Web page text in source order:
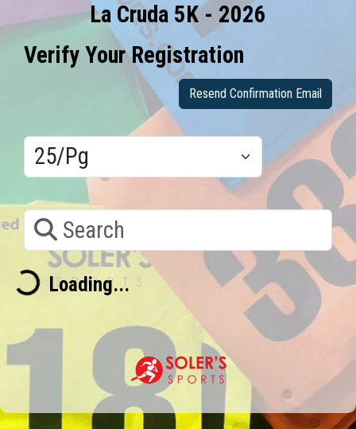
La Cruda 5K - 2026
Verify Your Registration
Resend Confirmation Email
Results/Pg
Search
Loading...Loading...